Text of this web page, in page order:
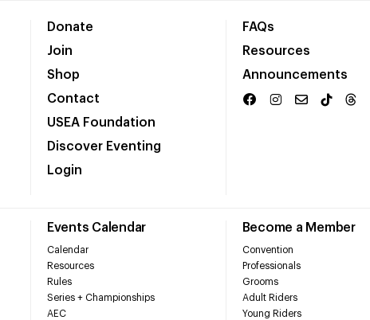
Donate
Join
Shop
Contact
USEA Foundation
Discover Eventing
Login
FAQs
Resources
Announcements
Events Calendar
Calendar
Resources
Rules
Series + Championships
AEC
Become a Member
Convention
Professionals
Grooms
Adult Riders
Young Riders